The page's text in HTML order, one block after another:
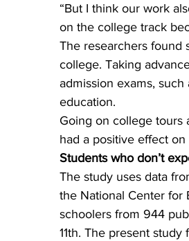
“But I think our work
on the college track
The researchers found
college. Taking
admission exams,
education.
Going on college tours
had a positive effect
Students who don’t
The study uses data
the National Center for
schoolers from 944
11th. The present